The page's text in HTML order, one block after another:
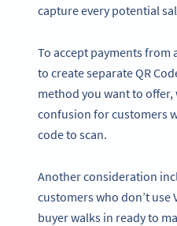
capture every potential
To accept payments from
to create separate QR
method you want to offer,
confusion for customers
code to scan.
Another consideration
customers who don’t
buyer walks in ready to